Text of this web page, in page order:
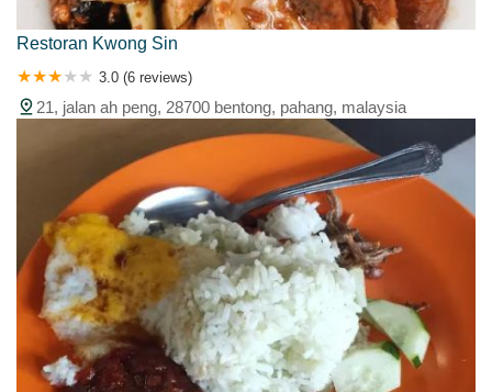
Restoran Kwong Sin
3.0 (6 reviews)
21, jalan ah peng, 28700 bentong, pahang, malaysia